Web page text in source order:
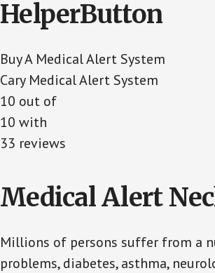
HelperButton
Buy A Medical Alert System
Cary Medical Alert System
10 out of
10 with
33 reviews
Medical Alert
Millions of persons suffer from a
problems, diabetes, asthma,